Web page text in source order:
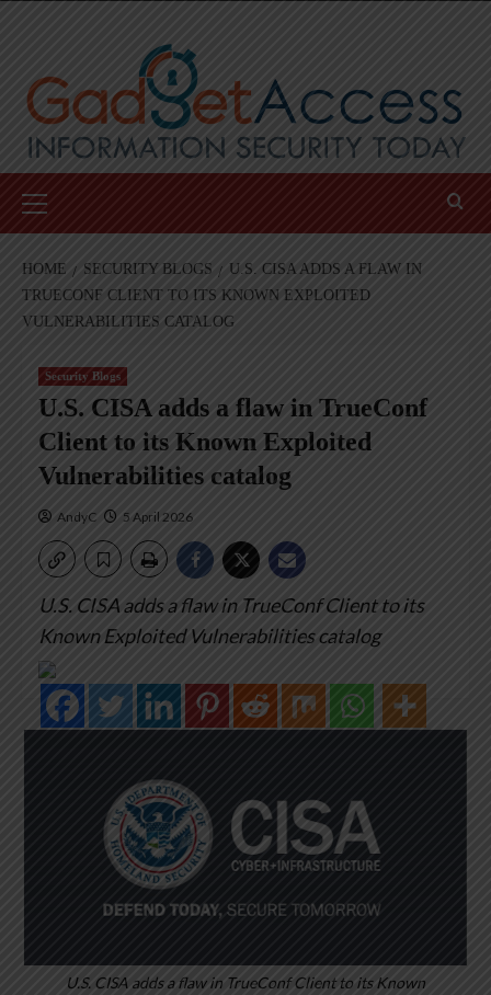
Menu
HOME SECURITY BLOGS
U.S. CISA ADDS A FLAW IN
TRUECONF CLIENT TO ITS KNOWN EXPLOITED
VULNERABILITIES CATALOG
Security Blogs
U.S. CISA adds a flaw in TrueConf
Client to its Known Exploited
Vulnerabilities catalog
AndyC 5 April 2026
U.S. CISA adds a flaw in TrueConf Client to its
Known Exploited Vulnerabilities catalog
U.S. CISA adds a flaw in TrueConf Client to its Known